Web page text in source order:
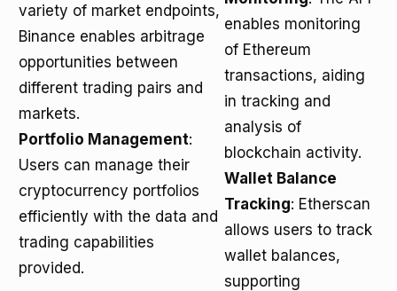
variety of market endpoints,
Binance enables arbitrage
opportunities between
different trading pairs and
markets.
Portfolio Management:
Users can manage their
cryptocurrency portfolios
efficiently with the data and
trading capabilities
provided.
enables monitoring
of Ethereum
transactions, aiding
in tracking and
analysis of
blockchain activity.
Wallet Balance
Tracking: Etherscan
allows users to track
wallet balances,
supporting